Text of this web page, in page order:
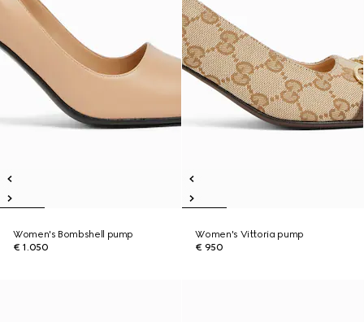
Women's Bombshell pump
€ 1.050
Women's Vittoria pump
€ 950